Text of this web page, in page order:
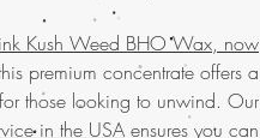
Kush Weed BHO Wax, now
premium concentrate offers a
those looking to unwind. Our
in the USA ensures you can